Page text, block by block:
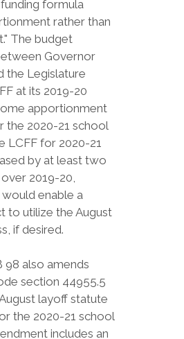
formula
rather than
The budget
Governor
the Legislature
at its 2019-20
apportionment
the 2020-21 school
LCFF for 2020-21
by at least two
2019-20,
enable a
to utilize the August
if desired.
98 also amends
section 44955.5
layoff statute
the 2020-21 school
includes an